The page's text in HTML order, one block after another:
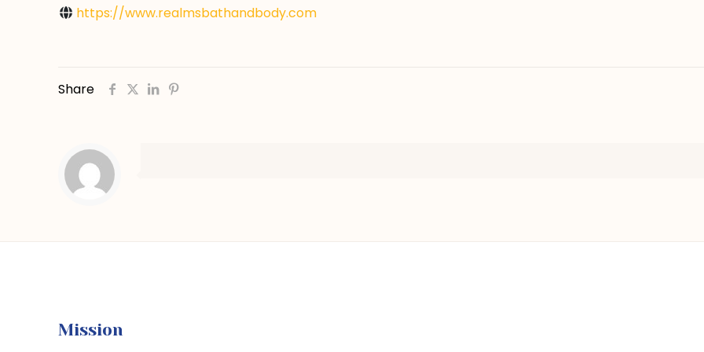
https://www.realmsbathandbody.com
Share
Mission